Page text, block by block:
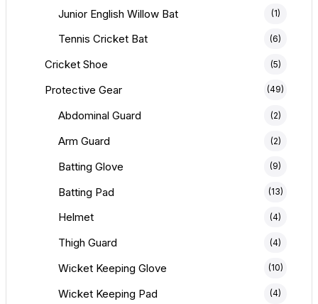
Junior English Willow Bat (1)
Tennis Cricket Bat (6)
Cricket Shoe (5)
Protective Gear (49)
Abdominal Guard (2)
Arm Guard (2)
Batting Glove (9)
Batting Pad (13)
Helmet (4)
Thigh Guard (4)
Wicket Keeping Glove (10)
Wicket Keeping Pad (4)